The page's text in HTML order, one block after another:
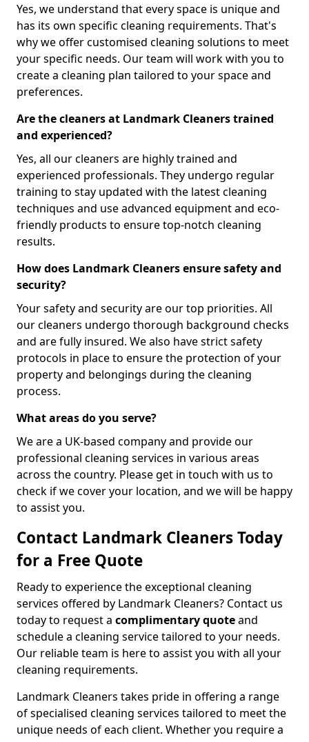
Yes, we understand that every space is unique and
has its own specific cleaning requirements. That's
why we offer customised cleaning solutions to meet
your specific needs. Our team will work with you to
create a cleaning plan tailored to your space and
preferences.
Are the cleaners at Landmark Cleaners trained
and experienced?
Yes, all our cleaners are highly trained and
experienced professionals. They undergo regular
training to stay updated with the latest cleaning
techniques and use advanced equipment and eco-
friendly products to ensure top-notch cleaning
results.
How does Landmark Cleaners ensure safety and
security?
Your safety and security are our top priorities. All
our cleaners undergo thorough background checks
and are fully insured. We also have strict safety
protocols in place to ensure the protection of your
property and belongings during the cleaning
process.
What areas do you serve?
We are a UK-based company and provide our
professional cleaning services in various areas
across the country. Please get in touch with us to
check if we cover your location, and we will be happy
to assist you.
Contact Landmark Cleaners Today
for a Free Quote
Ready to experience the exceptional cleaning
services offered by Landmark Cleaners? Contact us
today to request a complimentary quoteand
schedule a cleaning service tailored to your needs.
Our reliable team is here to assist you with all your
cleaning requirements.
Landmark Cleaners takes pride in offering a range
of specialised cleaning services tailored to meet the
unique needs of each client. Whether you require a